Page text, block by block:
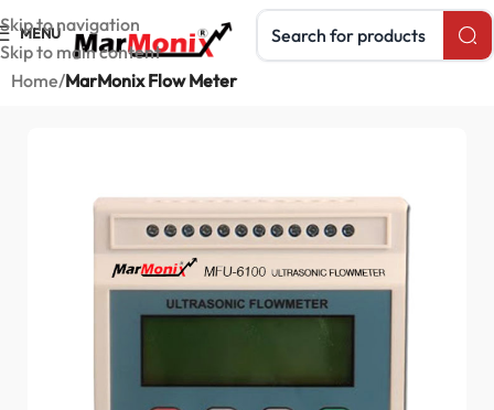
Skip to navigation
Skip to main content
MENU Search products
Home MarMonix Flow Meter